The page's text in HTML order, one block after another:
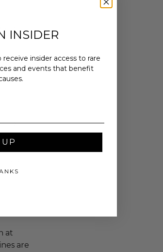
at
are
INSIDER
insider access to rare
and events that benefit